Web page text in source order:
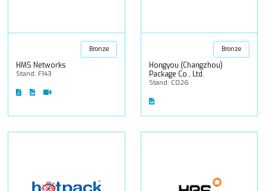
Bronze
HMS Networks
Stand: F143
Bronze
Hongyou (Changzhou)
Package Co., Ltd.
Stand: C026